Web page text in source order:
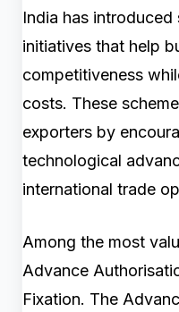
India has
initiatives that help
competitiveness
costs. These
exporters by
technological
international trade
Among the most
Advance
Fixation. The